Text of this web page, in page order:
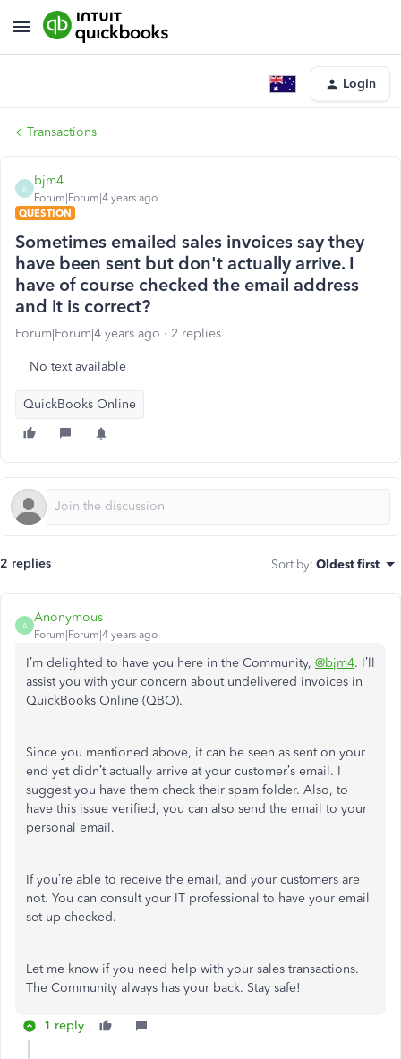
Login
Transactions
B
bjm4
Forum|Forum|4 years ago
QUESTION
Sometimes emailed sales invoices say they
have been sent but don't actually arrive. I
have of course checked the email address
and it is correct?
Forum|Forum|4 years ago 2 replies
No text available
QuickBooks Online
2 replies Sort by: Oldest first
A
Anonymous
Forum|Forum|4 years ago
I’m delighted to have you here in the Community, @bjm4. I’ll
assist you with your concern about undelivered invoices in
QuickBooks Online (QBO).
Since you mentioned above, it can be seen as sent on your
end yet didn’t actually arrive at your customer’s email. I
suggest you have them check their spam folder. Also, to
have this issue verified, you can also send the email to your
personal email.
If you’re able to receive the email, and your customers are
not. You can consult your IT professional to have your email
set-up checked.
Let me know if you need help with your sales transactions.
The Community always has your back. Stay safe!
1 reply